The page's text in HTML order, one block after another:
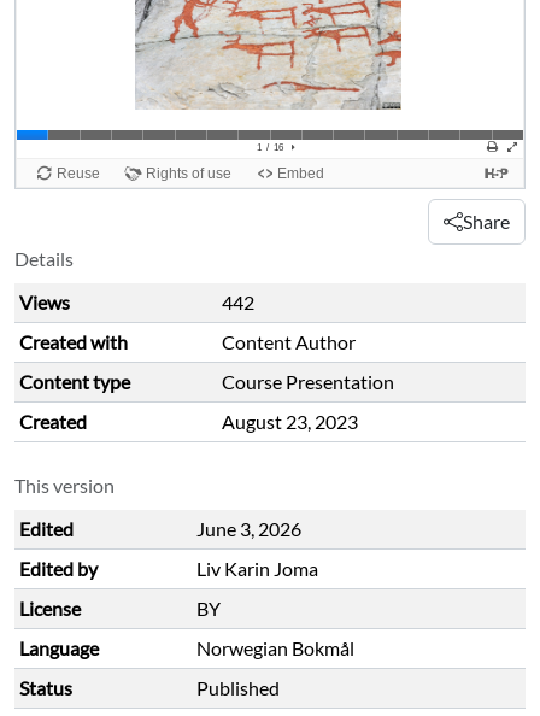
Share
Details
Views
442
Created with
Content Author
Content type
Course Presentation
Created
August 23, 2023
This version
Edited
June 3, 2026
Edited by
Liv Karin Joma
License
BY
Language
Norwegian Bokmål
Status
Published